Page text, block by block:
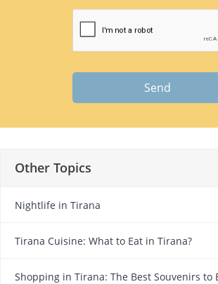
Send
Other Topics
Nightlife in Tirana
Tirana Cuisine: What to Eat in Tirana?
Shopping in Tirana: The Best Souvenirs to